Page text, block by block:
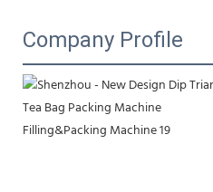
Company Profile